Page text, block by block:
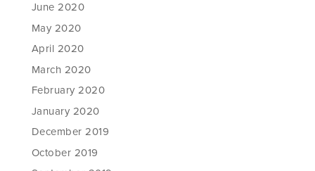
June 2020
May 2020
April 2020
March 2020
February 2020
January 2020
December 2019
October 2019